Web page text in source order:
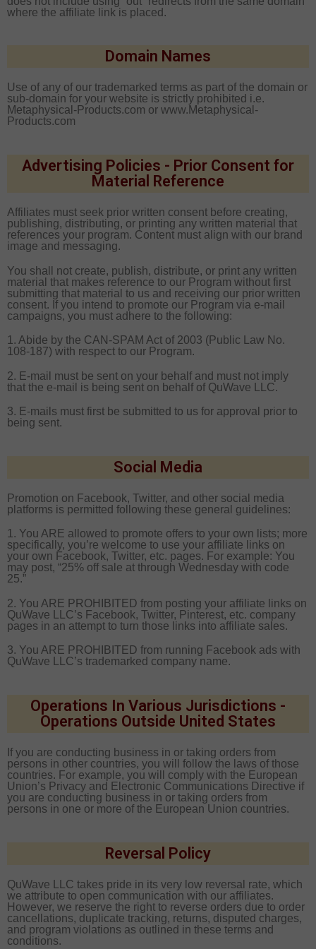
where the affiliate link is placed.
Domain Names
Use of any of our trademarked terms as part of the domain or
sub-domain for your website is strictly prohibited i.e.
Metaphysical-Products.com or www. Metaphysical-
Products.com
Advertising Policies - Prior Consent for
Material Reference
Affiliates must seek prior written consent before creating,
publishing, distributing, or printing any written material that
references your program. Content must align with our brand
image and messaging.
You shall not create, publish, distribute, or print any written
material that makes reference to our Program without first
submitting that material to us and receiving our prior written
consent. If you intend to promote our Program via e-mail
campaigns, you must adhere to the following:
1. Abide by the CAN-SPAM Act of 2003 (Public Law No.
108-187) with respect to our Program.
2. E-mail must be sent on your behalf and must not imply
that the e-mail is being sent on behalf of QuWave LLC.
3. E-mails must first be submitted to us for approval prior to
being sent.
Social Media
Promotion on Facebook, Twitter, and other social media
platforms is permitted following these general guidelines:
1. You ARE allowed to promote offers to your own lists; more
specifically, you’re welcome to use your affiliate links on
your own Facebook, Twitter, etc. pages. For example: You
may post, “25% off sale at through Wednesday with code
25.”
2. You ARE PROHIBITED from posting your affiliate links on
QuWave LLC’s Facebook, Twitter, Pinterest, etc. company
pages in an attempt to turn those links into affiliate sales.
3. You ARE PROHIBITED from running Facebook ads with
QuWave LLC’s trademarked company name.
Operations In Various Jurisdictions -
Operations Outside United States
If you are conducting business in or taking orders from
persons in other countries, you will follow the laws of those
countries. For example, you will comply with the European
Union’s Privacy and Electronic Communications Directive if
you are conducting business in or taking orders from
persons in one or more of the European Union countries.
Reversal Policy
QuWave LLC takes pride in its very low reversal rate, which
we attribute to open communication with our affiliates.
However, we reserve the right to reverse orders due to order
cancellations, duplicate tracking, returns, disputed charges,
and program violations as outlined in these terms and
conditions.